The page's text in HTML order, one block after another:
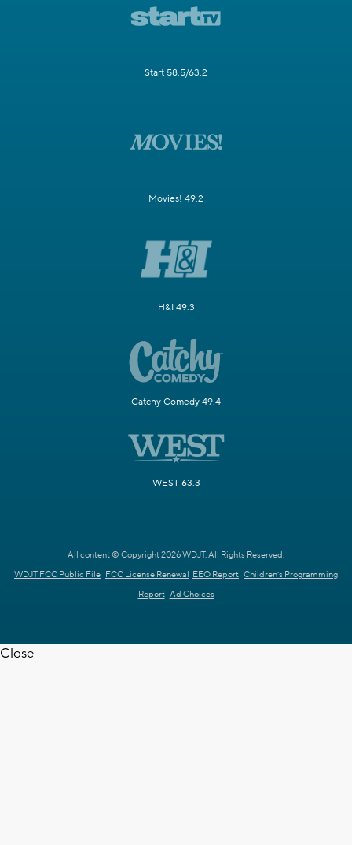
Start 58.5/63.2
Movies! 49.2
H&I 49.3
Catchy Comedy 49.4
WEST 63.3
All content © Copyright 2026 WDJT. All Rights Reserved.
WDJT FCC Public File FCC License Renewal EEO Report Children's Programming
Report Ad Choices
Close